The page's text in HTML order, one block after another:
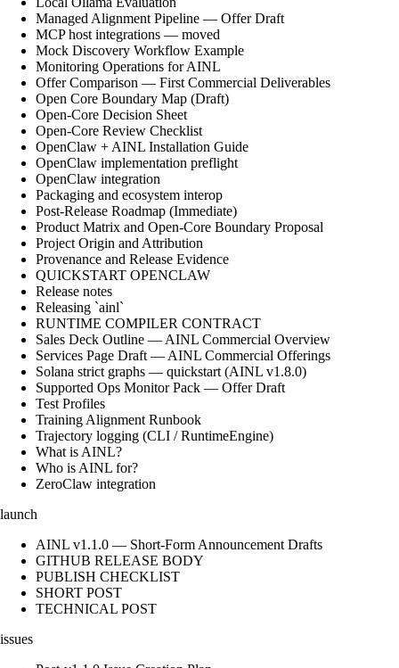
Managed Alignment Pipeline — Offer Draft
MCP host integrations — moved
Mock Discovery Workflow Example
Monitoring Operations for AINL
Offer Comparison — First Commercial Deliverables
Open Core Boundary Map (Draft)
Open-Core Decision Sheet
Open-Core Review Checklist
OpenClaw + AINL Installation Guide
OpenClaw implementation preflight
OpenClaw integration
Packaging and ecosystem interop
Post-Release Roadmap (Immediate)
Product Matrix and Open-Core Boundary Proposal
Project Origin and Attribution
Provenance and Release Evidence
QUICKSTART OPENCLAW
Release notes
Releasing `ainl`
RUNTIME COMPILER CONTRACT
Sales Deck Outline — AINL Commercial Overview
Services Page Draft — AINL Commercial Offerings
Solana strict graphs — quickstart (AINL v1.8.0)
Supported Ops Monitor Pack — Offer Draft
Test Profiles
Training Alignment Runbook
Trajectory logging (CLI / RuntimeEngine)
What is AINL?
Who is AINL for?
ZeroClaw integration
launch
AINL v1.1.0 — Short-Form Announcement Drafts
GITHUB RELEASE BODY
PUBLISH CHECKLIST
SHORT POST
TECHNICAL POST
issues